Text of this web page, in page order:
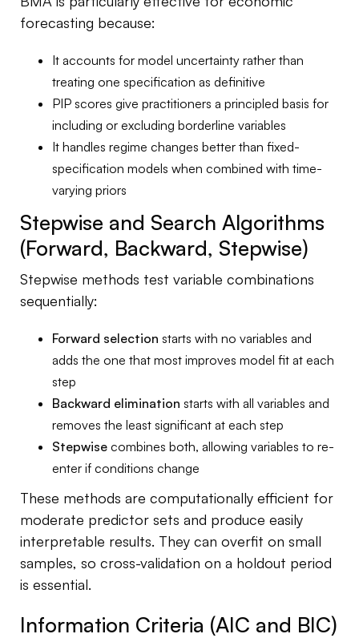
forecasting because:
It accounts for model uncertainty rather than
treating one specification as definitive
PIP scores give practitioners a principled basis for
including or excluding borderline variables
It handles regime changes better than fixed-
specification models when combined with time-
varying priors
Stepwise and Search Algorithms
(Forward, Backward, Stepwise)
Stepwise methods test variable combinations
sequentially:
Forward selection starts with no variables and
adds the one that most improves model fit at each
step
Backward elimination starts with all variables and
removes the least significant at each step
Stepwise combines both, allowing variables to re-
enter if conditions change
These methods are computationally efficient for
moderate predictor sets and produce easily
interpretable results. They can overfit on small
samples, so cross-validation on a holdout period
is essential.
Information Criteria (AIC and BIC)